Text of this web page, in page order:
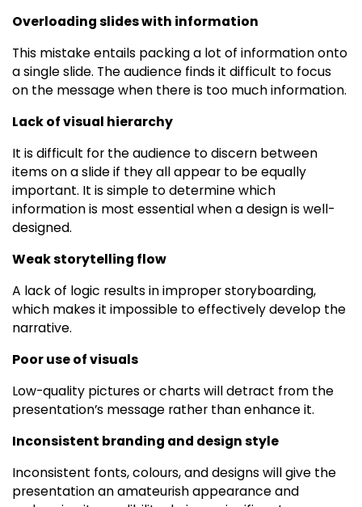
Overloading slides with information
This mistake entails packing a lot of information onto
a single slide. The audience finds it difficult to focus
on the message when there is too much information.
Lack of visual hierarchy
It is difficult for the audience to discern between
items on a slide if they all appear to be equally
important. It is simple to determine which
information is most essential when a design is well-
designed.
Weak storytelling flow
A lack of logic results in improper storyboarding,
which makes it impossible to effectively develop the
narrative.
Poor use of visuals
Low-quality pictures or charts will detract from the
presentation’s message rather than enhance it.
Inconsistent branding and design style
Inconsistent fonts, colours, and designs will give the
presentation an amateurish appearance and